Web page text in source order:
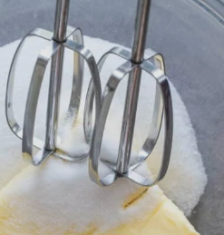
https://aredspatula.com/linzer-cookies-with-lingonberry-jam/